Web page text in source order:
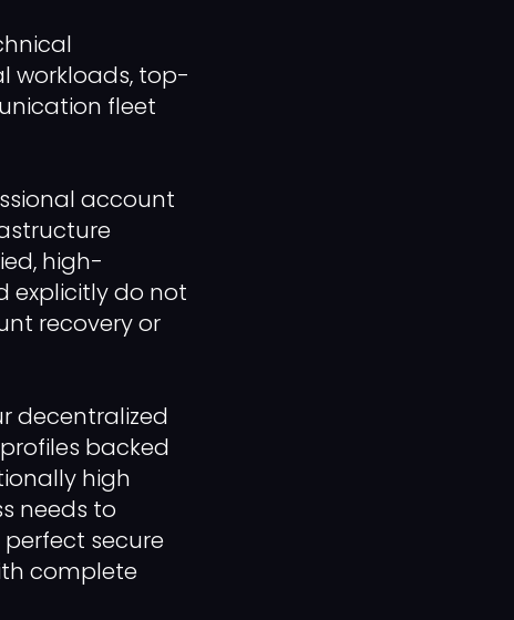
workloads, top-
fleet
account
high-
explicitly do not
recovery or
decentralized
backed
high
needs to
secure
complete